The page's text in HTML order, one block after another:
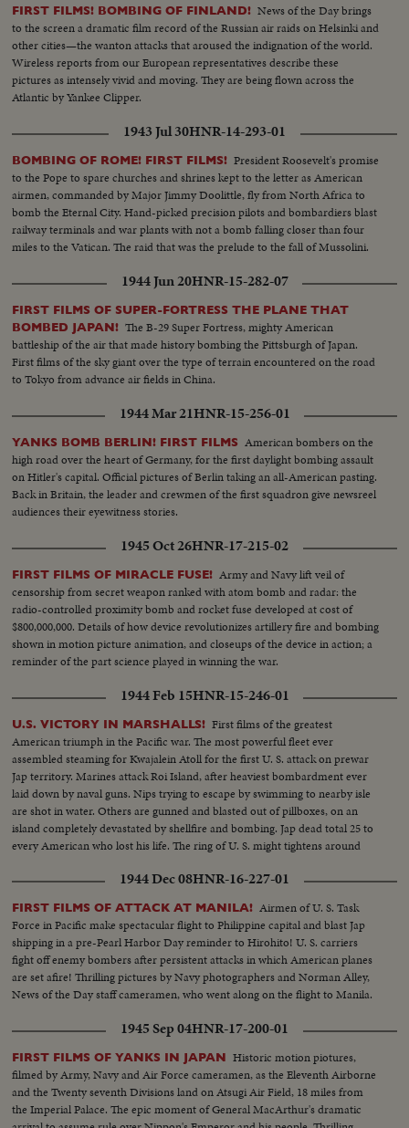
FIRST FILMS! BOMBING OF FINLAND! News of the Day brings
to the screen a dramatic film record of the Russian air raids on Helsinki and
other cities—the wanton attacks that aroused the indignation of the world.
Wireless reports from our European representatives describe these
pictures as intensely vivid and moving. They are being flown across the
Atlantic by Yankee Clipper.
1943 Jul 30HNR-14-293-01
BOMBING OF ROME! FIRST FILMS! President Roosevelt's promise
to the Pope to spare churches and shrines kept to the letter as American
airmen, commanded by Major Jimmy Doolittle, fly from North Africa to
bomb the Eternal City. Hand-picked precision pilots and bombardiers blast
railway terminals and war plants with not a bomb falling closer than four
miles to the Vatican. The raid that was the prelude to the fall of Mussolini.
1944 Jun 20HNR-15-282-07
FIRST FILMS OF SUPER-FORTRESS THE PLANE THAT
BOMBED JAPAN! The B-29 Super Fortress, mighty American
battleship of the air that made history bombing the Pittsburgh of Japan.
First films of the sky giant over the type of terrain encountered on the road
to Tokyo from advance air fields in China.
1944 Mar 21HNR-15-256-01
YANKS BOMB BERLIN! FIRST FILMS American bombers on the
high road over the heart of Germany, for the first daylight bombing assault
on Hitler's capital. Official pictures of Berlin taking an all-American pasting.
Back in Britain, the leader and crewmen of the first squadron give newsreel
audiences their eyewitness stories.
1945 Oct 26HNR-17-215-02
FIRST FILMS OF MIRACLE FUSE! Army and Navy lift veil of
censorship from secret weapon ranked with atom bomb and radar: the
radio-controlled proximity bomb and rocket fuse developed at cost of
$800,000,000. Details of how device revolutionizes artillery fire and bombing
shown in motion picture animation, and closeups of the device in action; a
reminder of the part science played in winning the war.
1944 Feb 15HNR-15-246-01
U.S. VICTORY IN MARSHALLS! First films of the greatest
American triumph in the Pacific war. The most powerful fleet ever
assembled steaming for Kwajalein Atoll for the first U. S. attack on prewar
Jap territory. Marines attack Roi Island, after heaviest bombardment ever
laid down by naval guns. Nips trying to escape by swimming to nearby isle
are shot in water. Others are gunned and blasted out of pillboxes, on an
island completely devastated by shellfire and bombing. Jap dead total 25 to
every American who lost his life. The ring of U. S. might tightens around
to Tokyo.
1944 Dec 08HNR-16-227-01
FIRST FILMS OF ATTACK AT MANILA! Airmen of U. S. Task
Force in Pacific make spectacular flight to Philippine capital and blast Jap
shipping in a pre-Pearl Harbor Day reminder to Hirohito! U. S. carriers
fight off enemy bombers after persistent attacks in which American planes
are set afire! Thrilling pictures by Navy photographers and Norman Alley,
News of the Day staff cameramen, who went along on the flight to Manila.
1945 Sep 04HNR-17-200-01
FIRST FILMS OF YANKS IN JAPAN Historic motion piotures,
filmed by Army, Navy and Air Force cameramen, as the Eleventh Airborne
and the Twenty seventh Divisions land on Atsugi Air Field, 18 miles from
the Imperial Palace. The epic moment of General MacArthur's dramatic